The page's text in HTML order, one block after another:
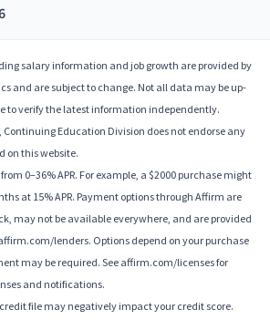
salary information and job growth are provided by
and are subject to change. Not all data may be up-
to verify the latest information independently.
Continuing Education Division does not endorse any
on this website.
0–36% APR. For example, a $2000 purchase might
at 15% APR. Payment options through Affirm are
may not be available everywhere, and are provided
lenders. Options depend on your purchase
may be required. See affirm.com/licenses for
and notifications.
file may negatively impact your credit score.